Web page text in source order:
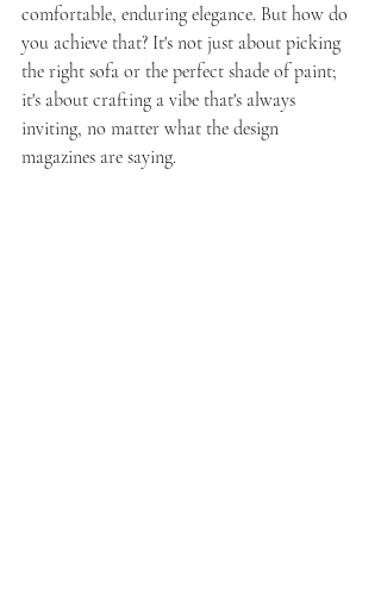
comfortable, enduring elegance. But how do
you achieve that? It's not just about picking
the right sofa or the perfect shade of paint;
it's about crafting a vibe that's always
inviting, no matter what the design
magazines are saying.